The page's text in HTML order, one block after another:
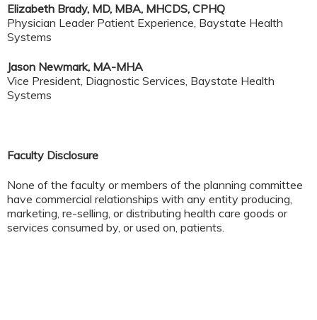
Elizabeth Brady, MD, MBA, MHCDS, CPHQ
Physician Leader Patient Experience, Baystate Health
Systems
Jason Newmark, MA-MHA
Vice President, Diagnostic Services, Baystate Health
Systems
Faculty Disclosure
None of the faculty or members of the planning committee
have commercial relationships with any entity producing,
marketing, re-selling, or distributing health care goods or
services consumed by, or used on, patients.